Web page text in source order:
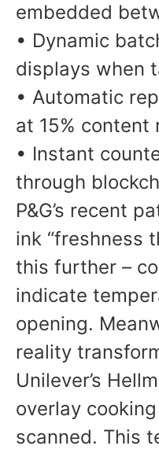
embedded
• Dynamic
displays when
• Automatic
at 15% content
• Instant
through
P&G’s recent
ink “freshness
this further –
indicate
opening.
reality
Unilever’s
overlay
scanned. This